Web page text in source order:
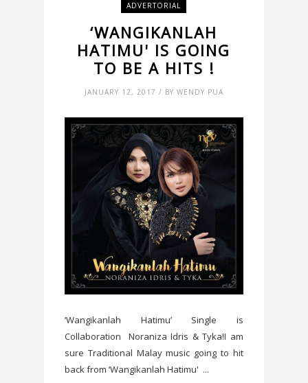
ADVERTORIAL
‘WANGIKANLAH
HATIMU' IS GOING
TO BE A HITS !
JANUARY 12, 2017 / BY WENDY PUA
‘Wangikanlah Hatimu’ Single is
Collaboration Noraniza Idris & Tyka!I am
sure Traditional Malay music going to hit
back from ‘Wangikanlah Hatimu' ...